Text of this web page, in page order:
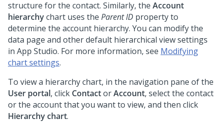
structure for the contact. Similarly, the Account
hierarchychart uses the Parent ID property to
determine the account hierarchy. You can modify the
data page and other default hierarchical view settings
in App Studio. For more information, see Modifying
chart settings.
To view a hierarchy chart, in the navigation pane of the
User portal, click ContactorAccount, select the contact
or the account that you want to view, and then click
Hierarchy chart.